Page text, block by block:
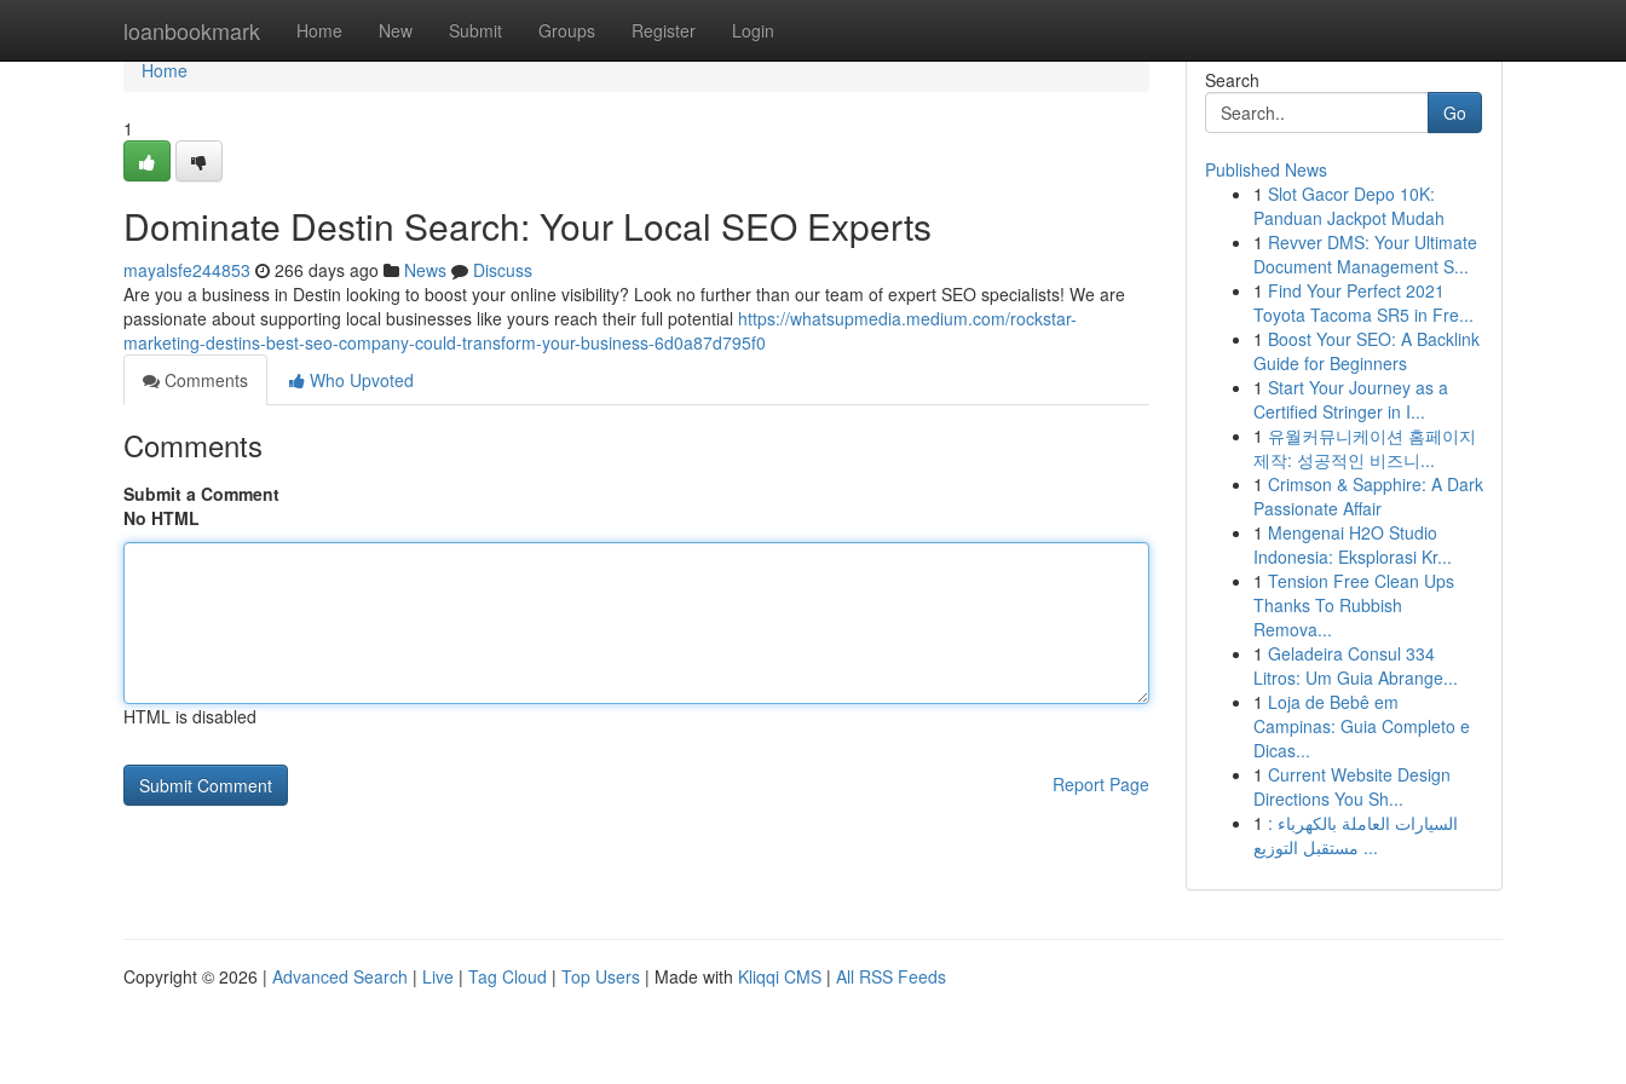
loanbookmark Home New Submit Groups Register Login
Home
Home
1
Dominate Destin Search: Your Local SEO Experts
mayalsfe244853 266 days ago News
Discuss
Are you a business in Destin looking to boost your online visibility? Look no further than our team of expert SEO specialists! We are
passionate about supporting local businesses like yours reach their full potential https://whatsupmedia.medium.com/rockstar-
marketing-destins-best-seo-company-could-transform-your-business-6d0a87d795f0
Comments
Who Upvoted
Comments
Submit a Comment
No HTML
HTML is disabled
Report Page
Search
Go
Published News
1 Slot Gacor Depo 10K:
Panduan Jackpot Mudah
1 Revver DMS: Your Ultimate
Document Management S...
1 Find Your Perfect 2021
Toyota Tacoma SR5 in Fre...
1 Boost Your SEO: A Backlink
Guide for Beginners
1 Start Your Journey as a
Certified Stringer in I...
1 유월커뮤니케이션 홈페이지
제작: 성공적인 비즈니...
1 Crimson & Sapphire: A Dark
Passionate Affair
1 Mengenai H2O Studio
Indonesia: Eksplorasi Kr...
1 Tension Free Clean Ups
Thanks To Rubbish
Remova...
1 Geladeira Consul 334
Litros: Um Guia Abrange...
1 Loja de Bebê em
Campinas: Guia Completo e
Dicas...
1 Current Website Design
Directions You Sh...
1 السيارات العاملة بالكهرباء :
مستقبل التوزيع ...
Copyright © 2026 | Advanced Search | Live | Tag Cloud | Top Users | Made with Kliqqi CMS | All RSS Feeds